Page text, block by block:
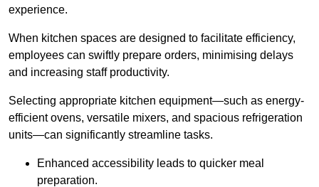
experience.
When kitchen spaces are designed to facilitate efficiency,
employees can swiftly prepare orders, minimising delays
and increasing staff productivity.
Selecting appropriate kitchen equipment—such as energy-
efficient ovens, versatile mixers, and spacious refrigeration
units—can significantly streamline tasks.
Enhanced accessibility leads to quicker meal
preparation.